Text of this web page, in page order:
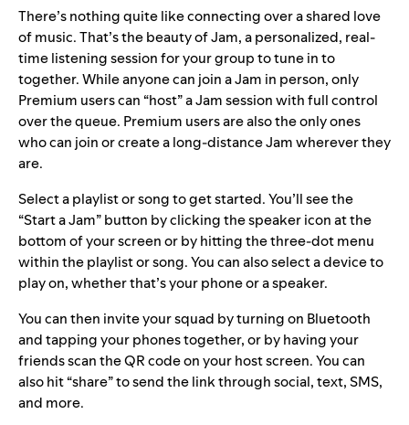
There’s nothing quite like connecting over a shared love
of music. That’s the beauty ofJam, a personalized, real-
time listening session for your group to tune in to
together. While anyone can join a Jam in person, only
Premium users can “host” a Jam session with full control
over the queue. Premium users are also the only ones
who can join or create a long-distance Jam wherever they
are.
Select a playlist or song to get started. You’ll see the
“Start a Jam” button by clicking the speaker icon at the
bottom of your screen or by hitting the three-dot menu
within the playlist or song. You can also select a device to
play on, whether that’s your phone or a speaker.
You can then invite your squad by turning on Bluetooth
and tapping your phones together, or by having your
friends scan the QR code on your host screen. You can
also hit “share” to send the link through social, text, SMS,
and more.